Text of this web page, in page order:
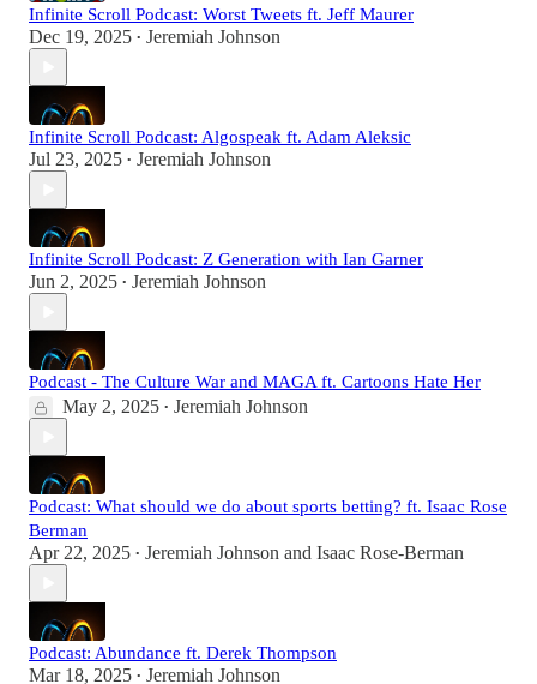
Infinite Scroll Podcast: Worst Tweets ft. Jeff Maurer
Dec 19, 2025 • Jeremiah Johnson
Infinite Scroll Podcast: Algospeak ft. Adam Aleksic
Jul 23, 2025 • Jeremiah Johnson
Infinite Scroll Podcast: Z Generation with Ian Garner
Jun 2, 2025 • Jeremiah Johnson
Podcast - The Culture War and MAGA ft. Cartoons Hate Her
May 2, 2025 • Jeremiah Johnson
Podcast: What should we do about sports betting? ft. Isaac Rose
Berman
Apr 22, 2025 • Jeremiah Johnson and Isaac Rose-Berman
Podcast: Abundance ft. Derek Thompson
Mar 18, 2025 • Jeremiah Johnson